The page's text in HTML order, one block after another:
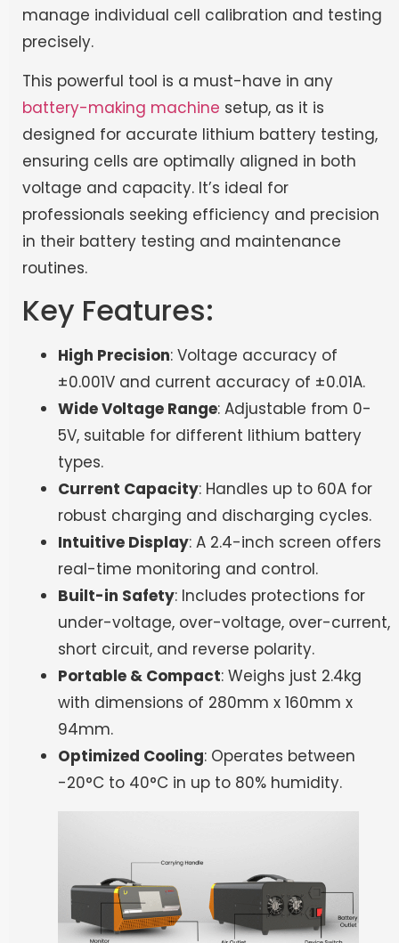
manage individual cell calibration and testing
precisely.
This powerful tool is a must-have in any
battery-making machine setup, as it is
designed for accurate lithium battery testing,
ensuring cells are optimally aligned in both
voltage and capacity. It’s ideal for
professionals seeking efficiency and precision
in their battery testing and maintenance
routines.
Key Features:
High Precision: Voltage accuracy of
±0.001V and current accuracy of ±0.01A.
Wide Voltage Range: Adjustable from 0-
5V, suitable for different lithium battery
types.
Current Capacity: Handles up to 60A for
robust charging and discharging cycles.
Intuitive Display: A 2.4-inch screen offers
real-time monitoring and control.
Built-in Safety: Includes protections for
under-voltage, over-voltage, over-current,
short circuit, and reverse polarity.
Portable & Compact: Weighs just 2.4kg
with dimensions of 280mm x 160mm x
94mm.
Optimized Cooling: Operates between
-20°C to 40°C in up to 80% humidity.